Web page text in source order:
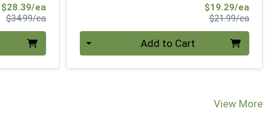
$28.39/eaSale Price
$34.99/eaProduct Price
$19.29/eaSale
$21.99/ea
Add to Cart
View More